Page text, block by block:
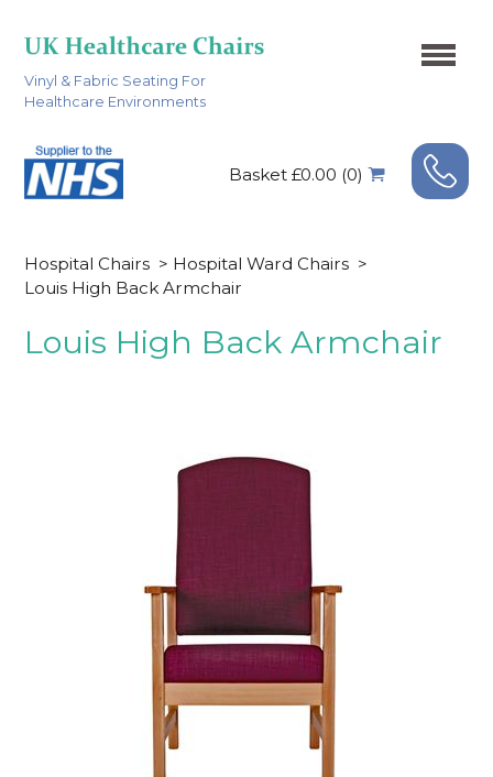
Vinyl & Fabric Seating For
Healthcare Environments
Basket £0.00 (0)
Hospital Chairs > Hospital Ward Chairs >
Louis High Back Armchair
Louis High Back Armchair